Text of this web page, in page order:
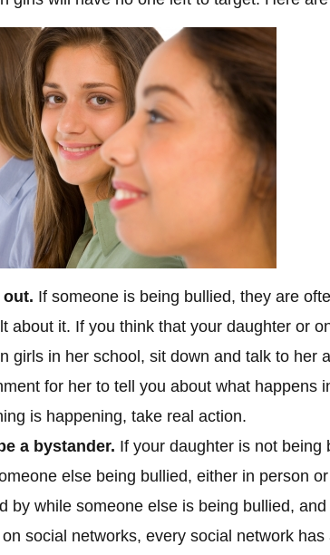
out. If someone is being bullied, they are
about it. If you think that your daughter or
girls in her school, sit down and talk to her
for her to tell you about what happens
is happening, take real action.
a bystander. If your daughter is not
else being bullied, either in person
by while someone else is being bullied,
social networks, every social network